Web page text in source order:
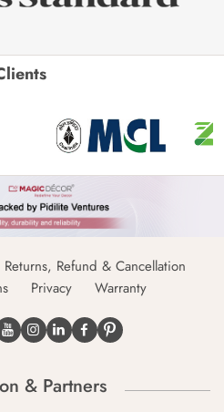
Returns, Refund & Cancellation
Privacy Warranty
& Partners